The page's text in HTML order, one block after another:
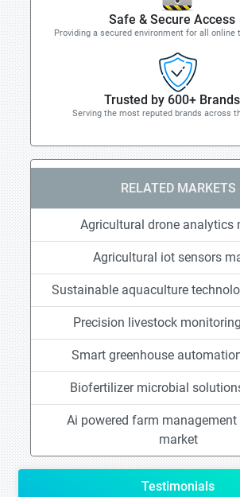
Safe & Secure Access
Providing a secured environment for all online
Trusted by 600+ Brands
Serving the most reputed brands across
RELATED MARKETS
Agricultural drone analytics
Agricultural iot sensors
Sustainable aquaculture
Precision livestock
Smart greenhouse
Biofertilizer microbial
Ai powered farm
market
Testimonials